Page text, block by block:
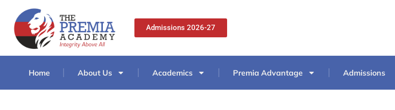
Admissions 2026-27
Home About Us Academics Premia Advantage Admissions